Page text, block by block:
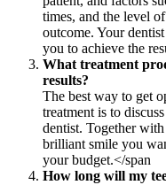
times, and the level
outcome. Your
you to achieve the
What treatment
results?
The best way to get
treatment is to
dentist. Together
brilliant smile you
your budget.</span
How long will my